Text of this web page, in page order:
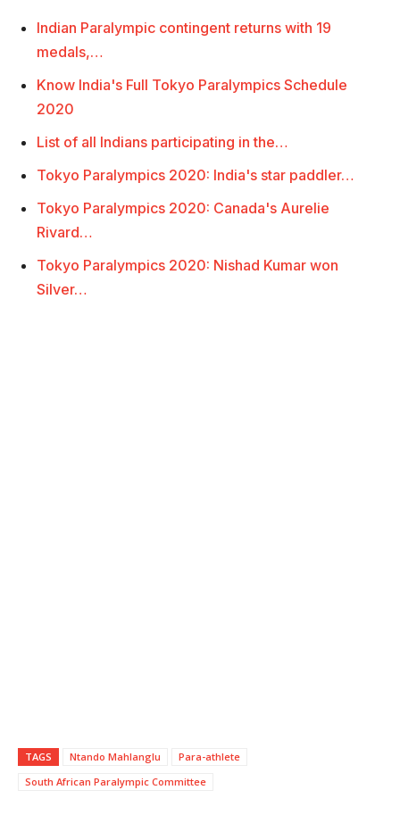
Indian Paralympic contingent returns with 19
medals,…
Know India's Full Tokyo Paralympics Schedule
2020
List of all Indians participating in the…
Tokyo Paralympics 2020: India's star paddler…
Tokyo Paralympics 2020: Canada's Aurelie
Rivard…
Tokyo Paralympics 2020: Nishad Kumar won
Silver…
TAGS Ntando Mahlanglu
Para-athlete
South African Paralympic Committee